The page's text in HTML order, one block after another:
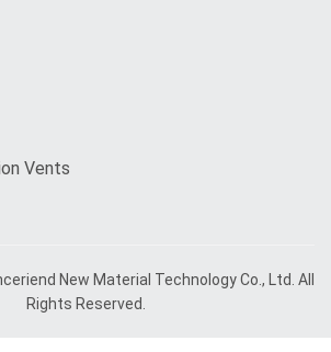
Vents
New Material Technology Co., Ltd. All
Rights Reserved.